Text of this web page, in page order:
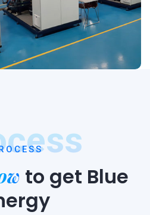
to get Blue